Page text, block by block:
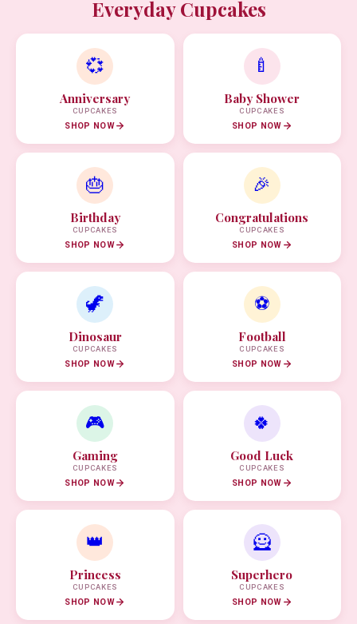
Everyday Cupcakes
💞
Anniversary
CUPCAKES
SHOP NOW
🍼
Baby Shower
CUPCAKES
SHOP NOW
🎂
Birthday
CUPCAKES
SHOP NOW
🎉
Congratulations
CUPCAKES
SHOP NOW
🦖
Dinosaur
CUPCAKES
SHOP NOW
⚽
Football
CUPCAKES
SHOP NOW
🎮
Gaming
CUPCAKES
SHOP NOW
🍀
Good Luck
CUPCAKES
SHOP NOW
👑
Princess
CUPCAKES
SHOP NOW
🦸
Superhero
CUPCAKES
SHOP NOW